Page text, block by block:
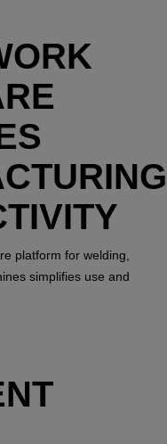
platform for welding,
simplifies use and